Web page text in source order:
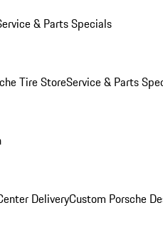
& Parts Specials
Tire StoreService & Parts
DeliveryCustom Porsche